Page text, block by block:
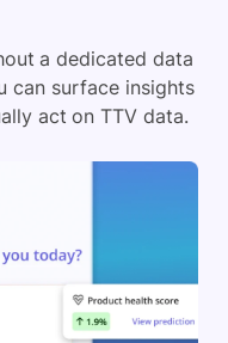
a dedicated data
can surface insights
act on TTV data.